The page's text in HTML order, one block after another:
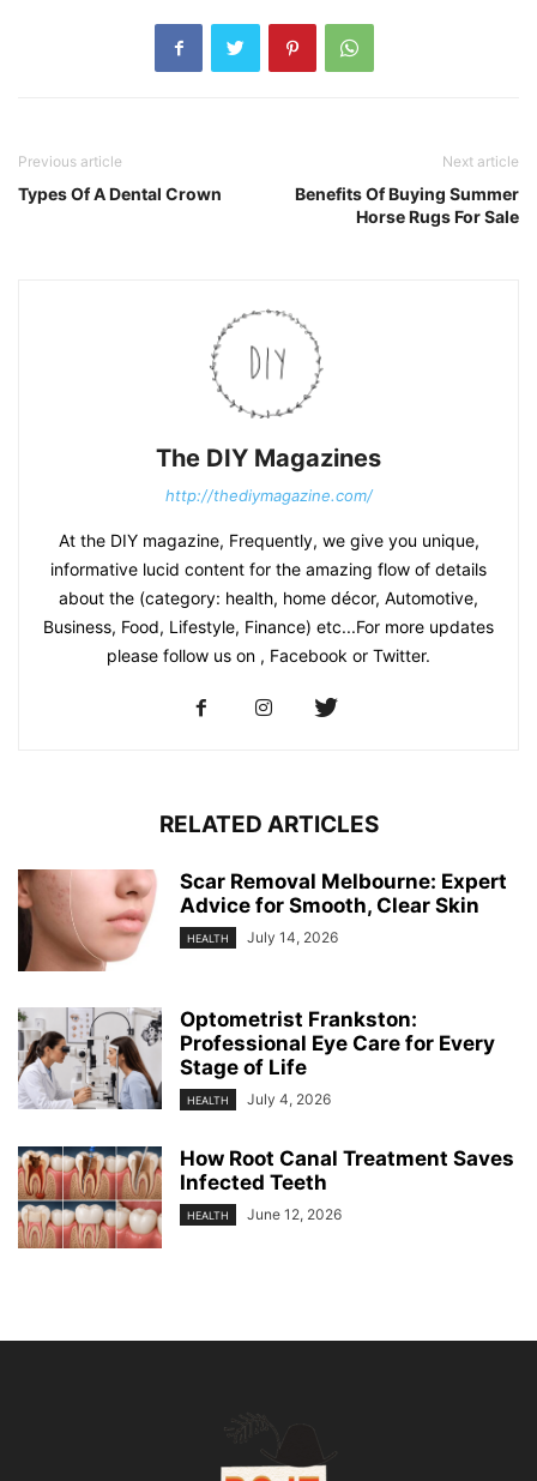
Previous article
Types Of A Dental Crown
Next article
Benefits Of Buying Summer
Horse Rugs For Sale
The DIY Magazines
http://thediymagazine.com/
At the DIY magazine, Frequently, we give you unique,
informative lucid content for the amazing flow of details
about the (category: health, home décor, Automotive,
Business, Food, Lifestyle, Finance) etc...For more updates
please follow us on , Facebook or Twitter.
RELATED ARTICLES
Scar Removal Melbourne: Expert
Advice for Smooth, Clear Skin
HEALTH July 14, 2026
Optometrist Frankston:
Professional Eye Care for Every
Stage of Life
HEALTH July 4, 2026
How Root Canal Treatment Saves
Infected Teeth
HEALTH June 12, 2026